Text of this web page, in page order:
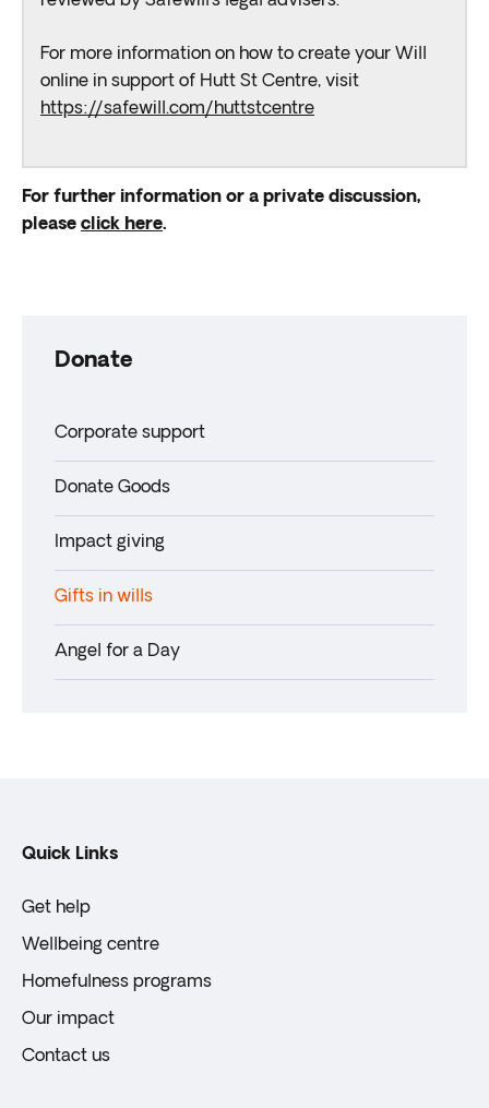
For more information on how to create your Will
online in support of Hutt St Centre, visit
https://safewill.com/huttstcentre
For further information or a private discussion,
please click here.
Donate
Corporate support
Donate Goods
Impact giving
Gifts in wills
Angel for a Day
Quick Links
Get help
Wellbeing centre
Homefulness programs
Our impact
Contact us